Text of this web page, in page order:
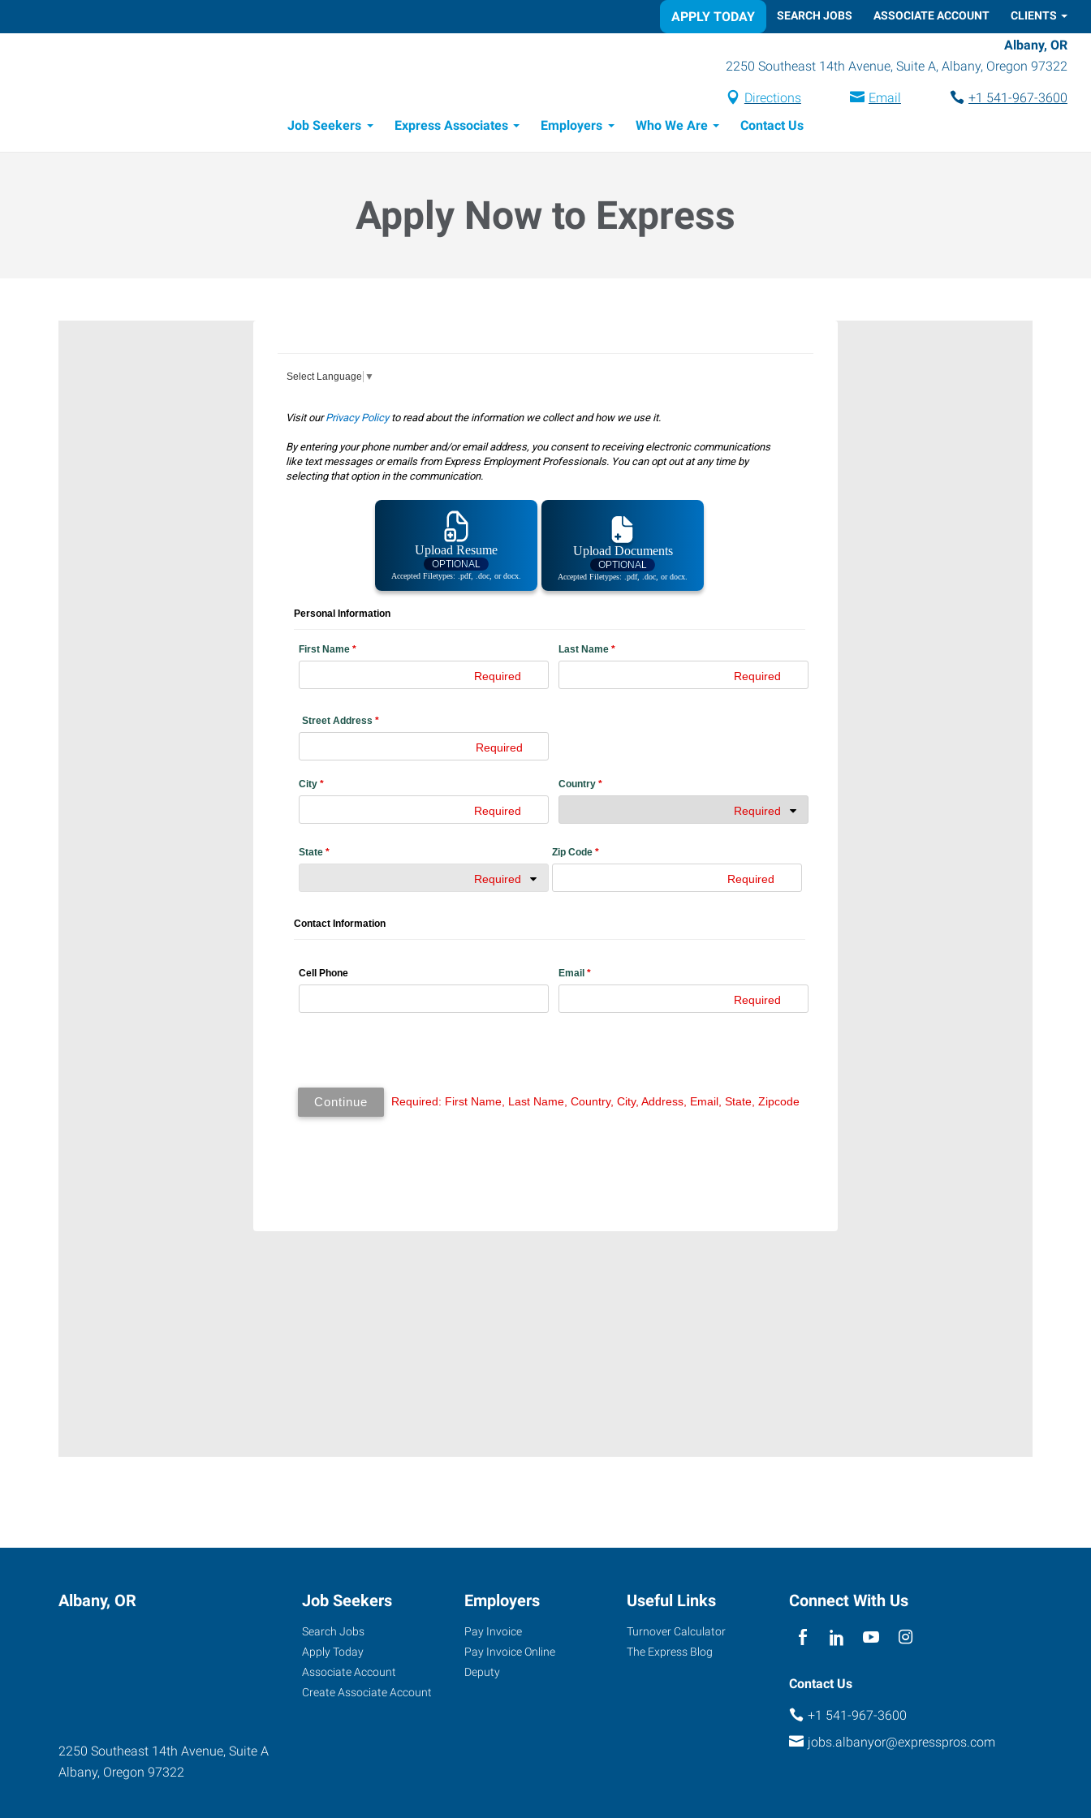
APPLY TODAY SEARCH JOBS ASSOCIATE ACCOUNT CLIENTS
Albany, OR
2250 Southeast 14th Avenue, Suite A, Albany, Oregon 97322
Directions Email
+1 541-967-3600
Job Seekers
Express Associates Employers Who We Are Contact Us
Apply Now to Express
Albany, OR
2250 Southeast 14th Avenue, Suite A
Albany, Oregon 97322
Job Seekers
Search Jobs
Apply Today
Associate Account
Create Associate Account
Employers
Pay Invoice
Pay Invoice Online
Deputy
Useful Links
Turnover Calculator
The Express Blog
Connect With Us
Contact Us
+1 541-967-3600
jobs.albanyor@expresspros.com